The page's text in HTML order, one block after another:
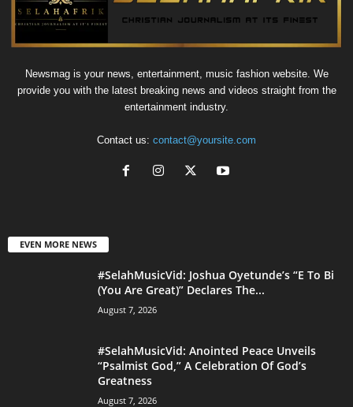
Newsmag is your news, entertainment, music fashion website. We
provide you with the latest breaking news and videos straight from the
entertainment industry.
Contact us: contact@yoursite.com
EVEN MORE NEWS
#SelahMusicVid: Joshua Oyetunde’s “E To Bi
(You Are Great)” Declares The...
August 7, 2026
#SelahMusicVid: Anointed Peace Unveils
“Psalmist God,” A Celebration Of God’s
Greatness
August 7, 2026